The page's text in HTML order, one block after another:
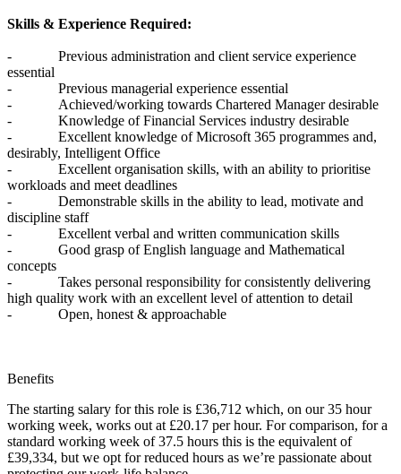
Skills & Experience Required:
- Previous administration and client service experience
essential
- Previous managerial experience essential
- Achieved/working towards Chartered Manager desirable
- Knowledge of Financial Services industry desirable
- Excellent knowledge of Microsoft 365 programmes and,
desirably, Intelligent Office
- Excellent organisation skills, with an ability to prioritise
workloads and meet deadlines
- Demonstrable skills in the ability to lead, motivate and
discipline staff
- Excellent verbal and written communication skills
- Good grasp of English language and Mathematical
concepts
- Takes personal responsibility for consistently delivering
high quality work with an excellent level of attention to detail
- Open, honest & approachable
Benefits
The starting salary for this role is £36,712 which, on our 35 hour
working week, works out at £20.17 per hour. For comparison, for a
standard working week of 37.5 hours this is the equivalent of
£39,334, but we opt for reduced hours as we’re passionate about